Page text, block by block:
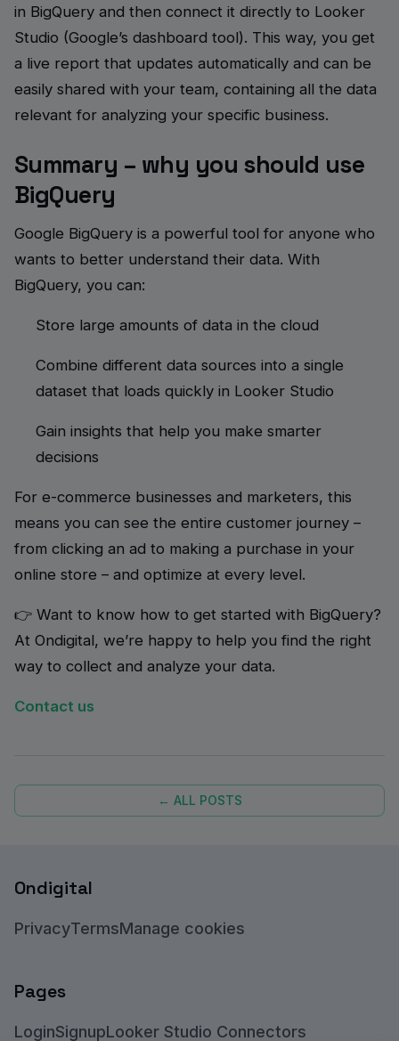
in BigQuery and then connect it directly to Looker
Studio (Google’s dashboard tool). This way, you get
a live report that updates automatically and can be
easily shared with your team, containing all the data
relevant for analyzing your specific business.
Summary – why you should use
BigQuery
Google BigQuery is a powerful tool for anyone who
wants to better understand their data. With
BigQuery, you can:
Store large amounts of data in the cloud
Combine different data sources into a single
dataset that loads quickly in Looker Studio
Gain insights that help you make smarter
decisions
For e-commerce businesses and marketers, this
means you can see the entire customer journey –
from clicking an ad to making a purchase in your
online store – and optimize at every level.
👉 Want to know how to get started with BigQuery?
At Ondigital, we’re happy to help you find the right
way to collect and analyze your data.
Contact us
← ALL POSTS
Ondigital
PrivacyTermsManage cookies
Pages
LoginSignupLooker Studio Connectors